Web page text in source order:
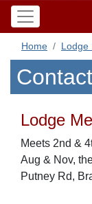
Home Lodge
Lodge
Meets 2nd &
Aug & Nov,
Putney Rd,